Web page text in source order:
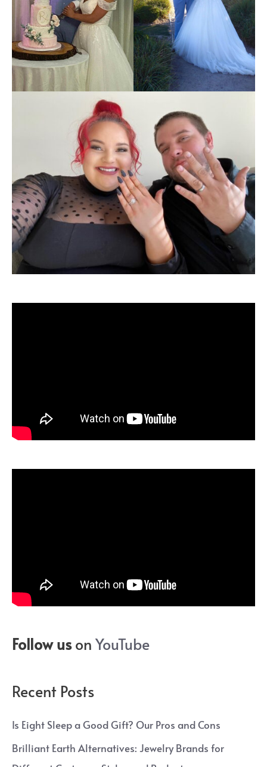
Follow uson YouTube
Recent Posts
Is Eight Sleep a Good Gift? Our Pros and Cons
Brilliant Earth Alternatives: Jewelry Brands for